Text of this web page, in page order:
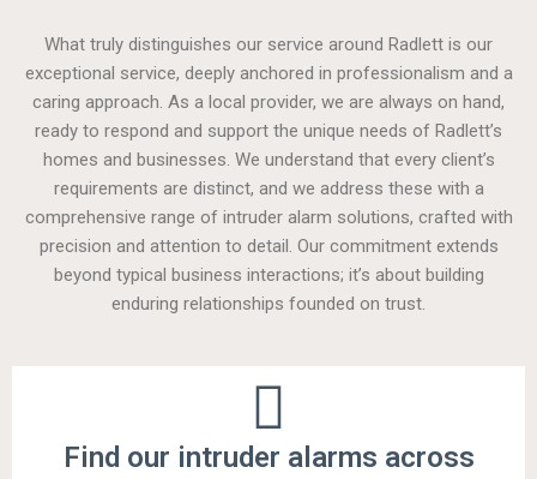
What truly distinguishes our service around Radlett is our
exceptional service, deeply anchored in professionalism and a
caring approach. As a local provider, we are always on hand,
ready to respond and support the unique needs of Radlett’s
homes and businesses. We understand that every client’s
requirements are distinct, and we address these with a
comprehensive range of intruder alarm solutions, crafted with
precision and attention to detail. Our commitment extends
beyond typical business interactions; it’s about building
enduring relationships founded on trust.
Find our intruder alarms across